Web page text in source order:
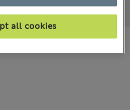
all cookies